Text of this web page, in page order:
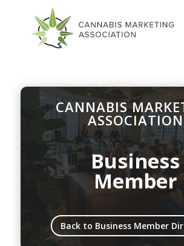
CANNABIS
ASSOCIATION
Business
Member
Back to Business Member